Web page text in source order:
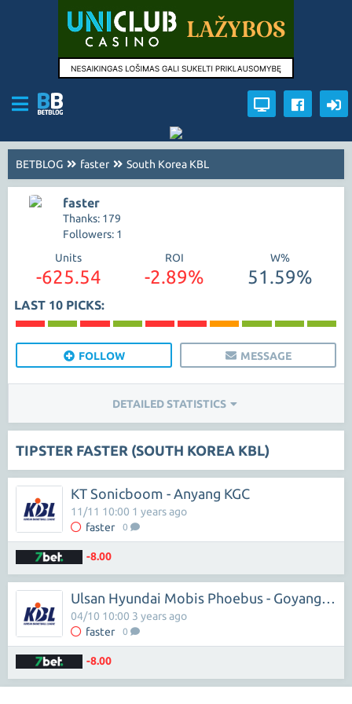
BETBLOG faster South Korea KBL
faster
Thanks: 179
Followers: 1
Units
-625.54
ROI
-2.89%
W%
51.59%
LAST 10 PICKS:
FOLLOW MESSAGE
DETAILED STATISTICS
TIPSTER FASTER (SOUTH KOREA KBL)
KT Sonicboom - Anyang KGC
faster 0
11/11 10:00 1 years ago
-8.00
Ulsan Hyundai Mobis Phoebus - Goyang Orions
faster 0
04/10 10:00 3 years ago
-8.00